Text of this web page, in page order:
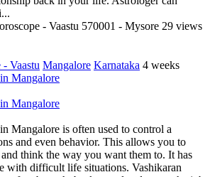
- Vaastu 570001 - Mysore 29 views
Vaastu Mangalore Karnataka 4 weeks
Mangalore
Mangalore
Mangalore is often used to control a
and even behavior. This allows you to
think the way you want them to. It has
with difficult life situations. Vashikaran